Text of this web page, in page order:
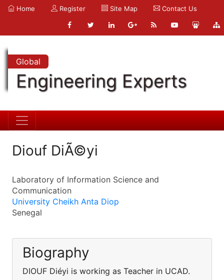
Home Register Site Map Contact Us
Global
Engineering Experts
Diouf DiÃ©yi
Laboratory of Information Science and
Communication
University Cheikh Anta Diop
Senegal
Biography
DIOUF Diéyi is working as Teacher in UCAD.